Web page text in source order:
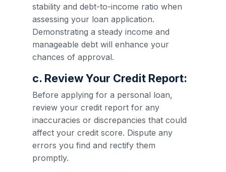
stability and debt-to-income ratio when
assessing your loan application.
Demonstrating a steady income and
manageable debt will enhance your
chances of approval.
c. Review Your Credit Report:
Before applying for a personal loan,
review your credit report for any
inaccuracies or discrepancies that could
affect your credit score. Dispute any
errors you find and rectify them
promptly.